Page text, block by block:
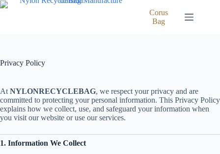
Skip
Corus
Bag
Privacy Policy
At NYLONRECYCLEBAG, we respect your privacy and are
committed to protecting your personal information. This Privacy Policy
explains how we collect, use, and safeguard your information when
you visit our website or use our services.
1. Information We Collect